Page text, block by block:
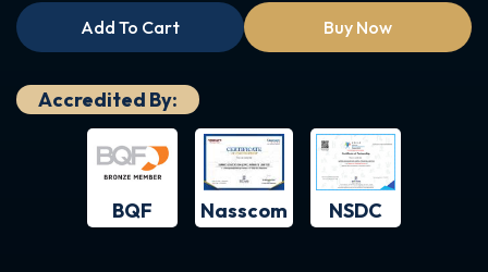
Add To Cart Buy Now
Accredited By:
BQF Nasscom NSDC